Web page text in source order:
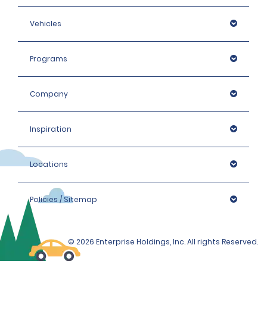
Vehicles
Programs
Company
Inspiration
Locations
Policies / Sitemap
© 2026 Enterprise Holdings, Inc. All rights Reserved.